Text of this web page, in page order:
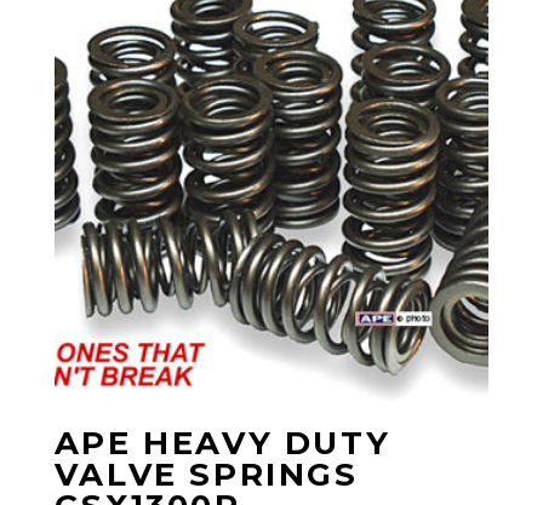
APE HEAVY DUTY
VALVE SPRINGS